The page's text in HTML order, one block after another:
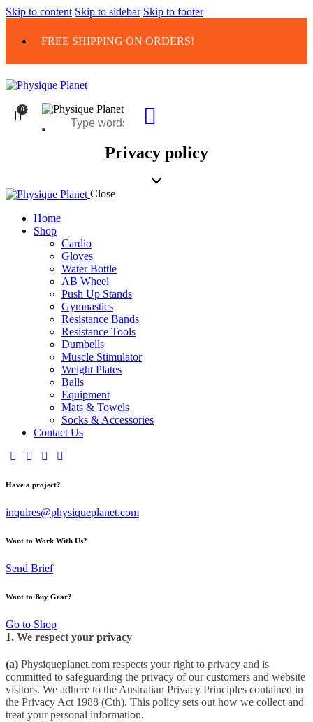
Skip to content Skip to sidebar Skip to footer
FREE SHIPPING ON ORDERS!
0
Privacy policy
Close
Home
Shop
Cardio
Gloves
Water Bottle
AB Wheel
Push Up Stands
Gymnastics
Resistance Bands
Resistance Tools
Dumbells
Muscle Stimulator
Weight Plates
Balls
Equipment
Mats & Towels
Socks & Accessories
Contact Us
Have a project?
inquires@physiqueplanet.com
Want to Work With Us?
Send Brief
Want to Buy Gear?
Go to Shop
1. We respect your privacy
(a) Physiqueplanet.com respects your right to privacy and is
committed to safeguarding the privacy of our customers and website
visitors. We adhere to the Australian Privacy Principles contained in
the Privacy Act 1988 (Cth). This policy sets out how we collect and
treat your personal information.